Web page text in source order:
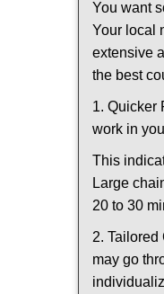
You want
Your local
extensive
the best
1. Quicker
work in
This
Large
20 to 30
2. Tailored
may go